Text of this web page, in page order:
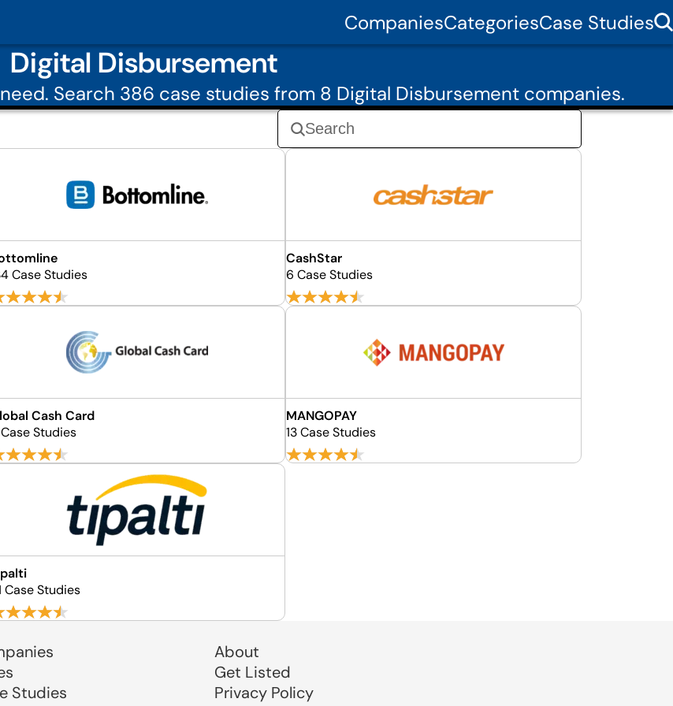
CompaniesCategoriesCase Studies
Digital Disbursement
Search 386 case studies from 8 Digital Disbursement companies.
Case Studies
CashStar
6 Case Studies
Cash Card
Studies
MANGOPAY
13 Case Studies
Case Studies
Studies
About
Get Listed
Privacy Policy